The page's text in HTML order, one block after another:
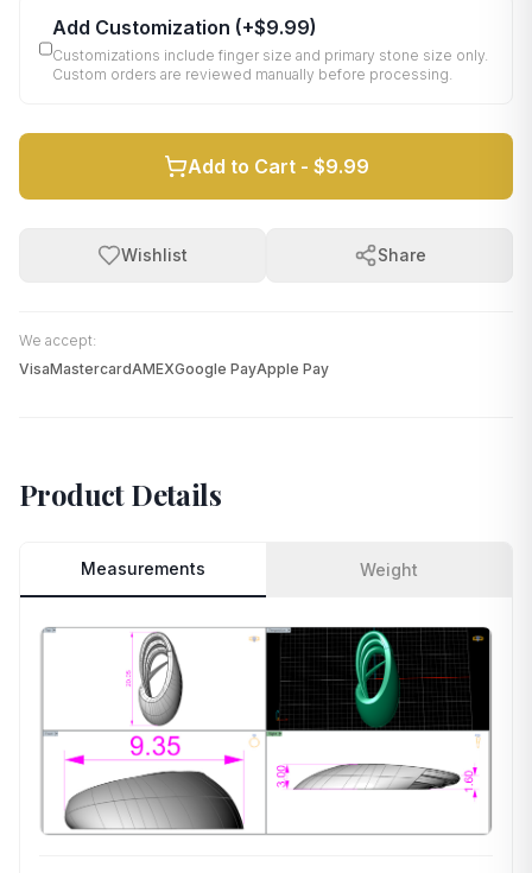
Add Customization (+$9.99)
Customizations include finger size and primary stone size only.
Custom orders are reviewed manually before processing.
Add to Cart - $9.99
Wishlist Share
We accept:
VisaMastercardAMEXGoogle PayApple Pay
Product Details
Measurements Weight